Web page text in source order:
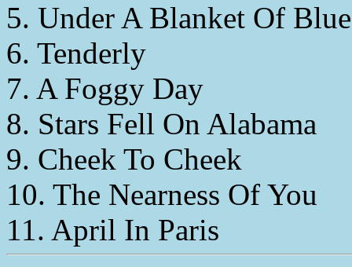
5. Under A Blanket Of Blue
6. Tenderly
7. A Foggy Day
8. Stars Fell On Alabama
9. Cheek To Cheek
10. The Nearness Of You
11. April In Paris